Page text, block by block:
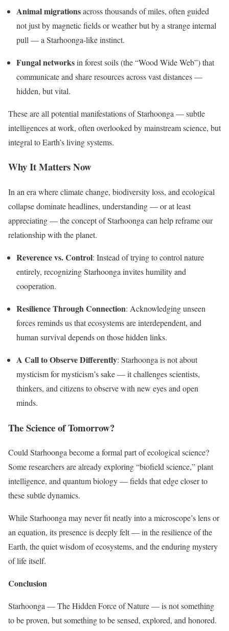
Animal migrationsacross thousands of miles, often guided
not just by magnetic fields or weather but by a strange internal
pull — a Starhoonga-like instinct.
Fungal networksin forest soils (the “Wood Wide Web”) that
communicate and share resources across vast distances —
hidden, but vital.
These are all potential manifestations of Starhoonga — subtle
intelligences at work, often overlooked by mainstream science, but
integral to Earth’s living systems.
Why It Matters Now
In an era where climate change, biodiversity loss, and ecological
collapse dominate headlines, understanding — or at least
appreciating — the concept of Starhoonga can help reframe our
relationship with the planet.
Reverence vs. Control: Instead of trying to control nature
entirely, recognizing Starhoonga invites humility and
cooperation.
Resilience Through Connection: Acknowledging unseen
forces reminds us that ecosystems are interdependent, and
human survival depends on those hidden links.
A Call to Observe Differently: Starhoonga is not about
mysticism for mysticism’s sake — it challenges scientists,
thinkers, and citizens to observe with new eyes and open
minds.
The Science of Tomorrow?
Could Starhoonga become a formal part of ecological science?
Some researchers are already exploring “biofield science,” plant
intelligence, and quantum biology — fields that edge closer to
these subtle dynamics.
While Starhoonga may never fit neatly into a microscope’s lens or
an equation, its presence is deeply felt — in the resilience of the
Earth, the quiet wisdom of ecosystems, and the enduring mystery
of life itself.
Conclusion
Starhoonga — The Hidden Force of Nature — is not something
to be proven, but something to be sensed, explored, and honored.